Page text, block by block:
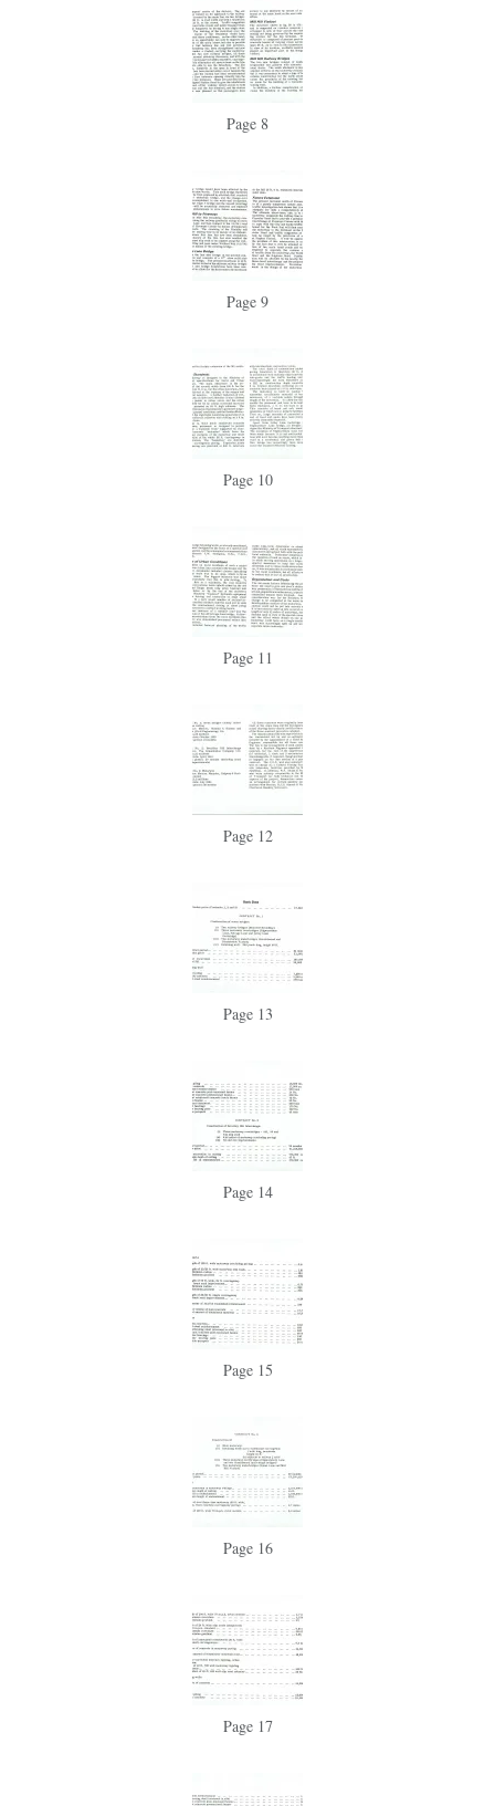
Page 8
Page 9
Page 10
Page 11
Page 12
Page 13
Page 14
Page 15
Page 16
Page 17